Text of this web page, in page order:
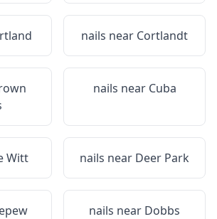
nails near Cortlandt
nails near Cuba
Witt nails near Deer Park
nails near Dobbs